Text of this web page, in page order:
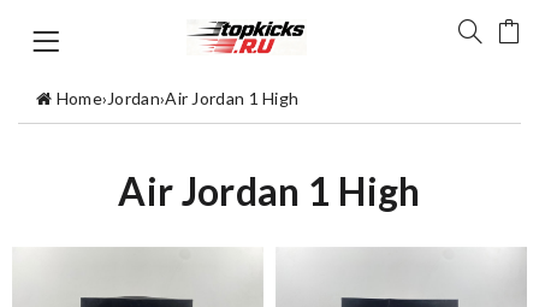
Home›Jordan›Air Jordan 1 High
Air Jordan 1 High